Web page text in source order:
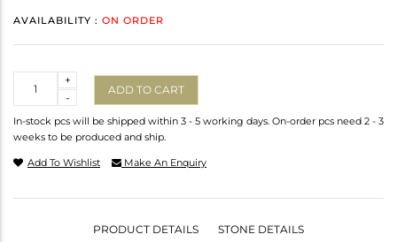
AVAILABILITY : ON ORDER
-
+
ADD TO CART
In-stock pcs will be shipped within 3 - 5 working days. On-order pcs need 2 - 3
weeks to be produced and ship.
Add To Wishlist Make An Enquiry
PRODUCT DETAILS STONE DETAILS